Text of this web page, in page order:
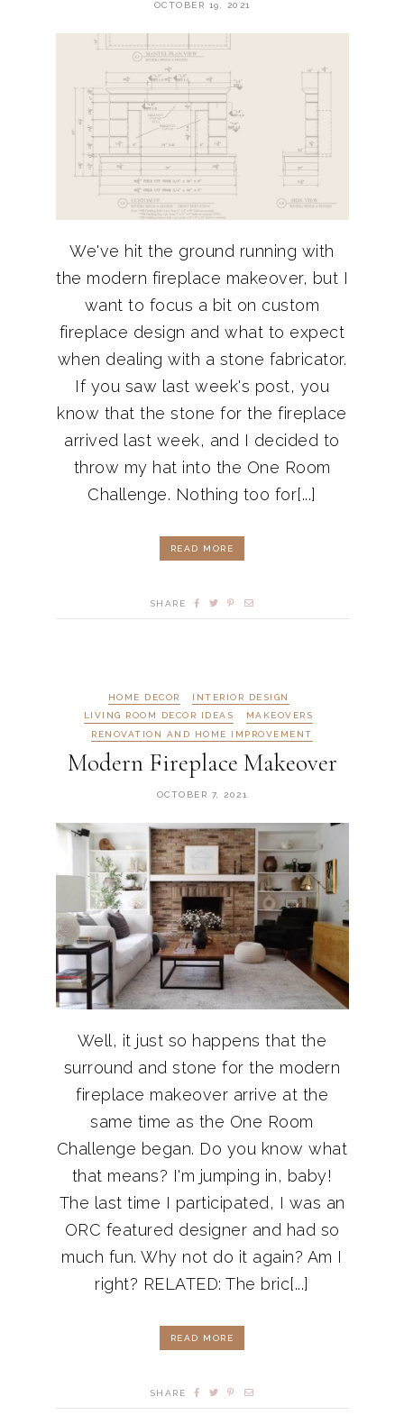
OCTOBER 19, 2021
We've hit the ground running with
the modern fireplace makeover, but I
want to focus a bit on custom
fireplace design and what to expect
when dealing with a stone fabricator.
If you saw last week's post, you
know that the stone for the fireplace
arrived last week, and I decided to
throw my hat into the One Room
Challenge. Nothing too for[...]
READ MORE
SHARE
HOME DECOR
INTERIOR DESIGN
LIVING ROOM DECOR IDEAS
MAKEOVERS
RENOVATION AND HOME IMPROVEMENT
Modern Fireplace Makeover
OCTOBER 7, 2021
Well, it just so happens that the
surround and stone for the modern
fireplace makeover arrive at the
same time as the One Room
Challenge began. Do you know what
that means? I'm jumping in, baby!
The last time I participated, I was an
ORC featured designer and had so
much fun. Why not do it again? Am I
right? RELATED: The bric[...]
READ MORE
SHARE